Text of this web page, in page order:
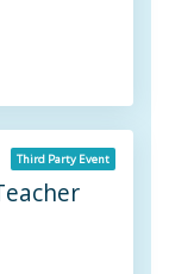
Third Party Event